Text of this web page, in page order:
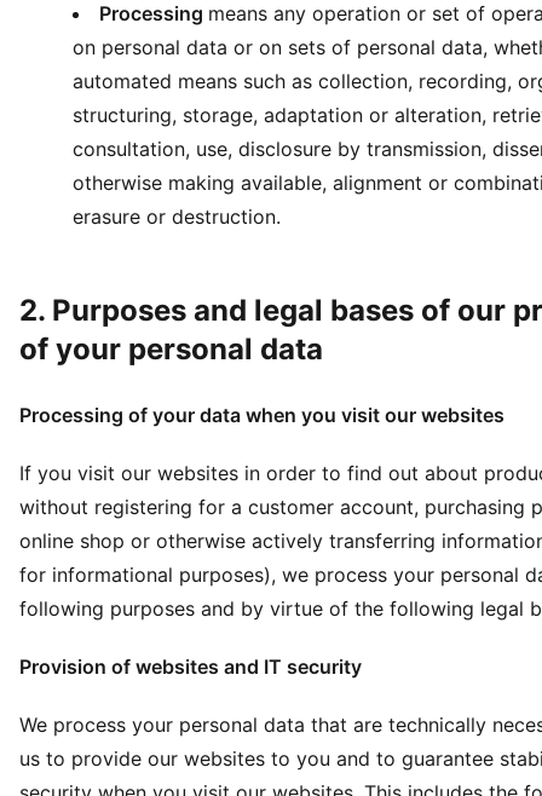
Processing means any operation or set of
on personal data or on sets of personal data,
automated means such as collection, recording,
structuring, storage, adaptation or alteration,
consultation, use, disclosure by transmission,
otherwise making available, alignment or
erasure or destruction.
2. Purposes and legal bases of our
of your personal data
Processing of your data when you visit our websites
If you visit our websites in order to find out about
without registering for a customer account, purchasing
online shop or otherwise actively transferring
for informational purposes), we process your personal
following purposes and by virtue of the following legal
Provision of websites and IT security
We process your personal data that are technically
us to provide our websites to you and to guarantee